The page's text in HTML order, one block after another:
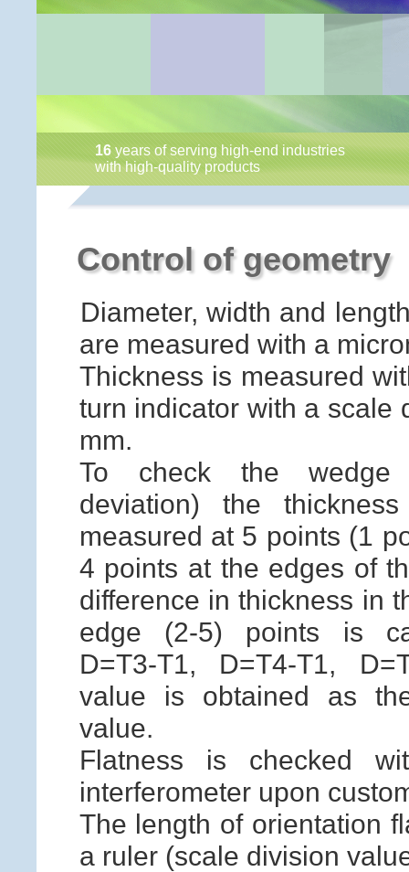
16 years of serving high-end industries
with high-quality products
Control of geometry
Diameter, width and
are measured with a
Thickness is measured
turn indicator with a scale
mm.
To check the wedge
deviation) the
measured at 5 points (1
4 points at the edges of
difference in thickness in
edge (2-5) points is
D=T3-T1, D=T4-T1,
value is obtained as
value.
Flatness is checked
interferometer upon
The length of orientation
a ruler (scale division